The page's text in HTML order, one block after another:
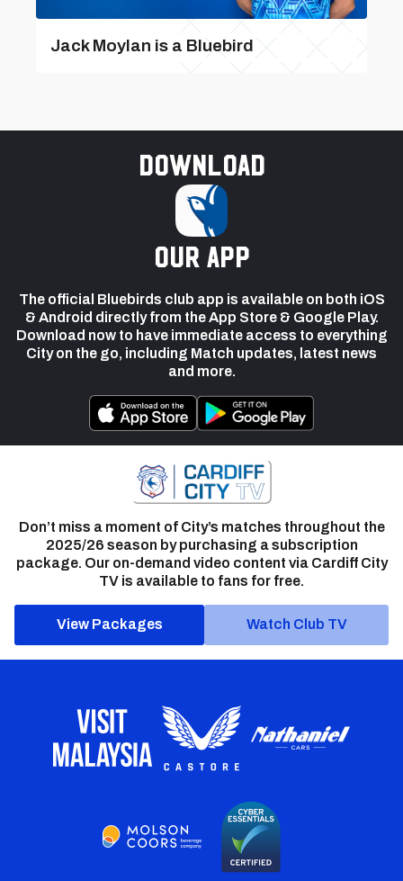
Jack Moylan is a Bluebird
Download
our app
The official Bluebirds club app is available on both iOS
& Android directly from the App Store & Google Play.
Download now to have immediate access to everything
City on the go, including Match updates, latest news
and more.
Don’t miss a moment of City’s matches throughout the
2025/26 season by purchasing a subscription
package. Our on-demand video content via Cardiff City
TV is available to fans for free.
View Packages Watch Club TV